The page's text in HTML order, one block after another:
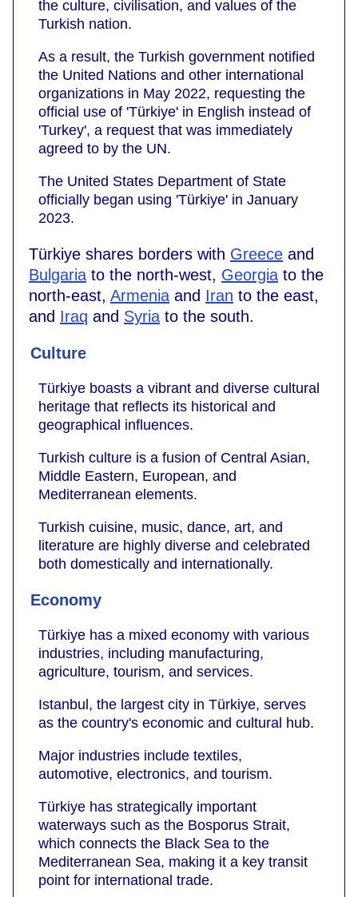
the culture, civilisation, and values of the
Turkish nation.
As a result, the Turkish government notified
the United Nations and other international
organizations in May 2022, requesting the
official use of 'Türkiye' in English instead of
'Turkey', a request that was immediately
agreed to by the UN.
The United States Department of State
officially began using 'Türkiye' in January
2023.
Türkiye shares borders with Greece and
Bulgaria to the north-west, Georgia to the
north-east, Armenia and Iran to the east,
and Iraq and Syria to the south.
Culture
Türkiye boasts a vibrant and diverse cultural
heritage that reflects its historical and
geographical influences.
Turkish culture is a fusion of Central Asian,
Middle Eastern, European, and
Mediterranean elements.
Turkish cuisine, music, dance, art, and
literature are highly diverse and celebrated
both domestically and internationally.
Economy
Türkiye has a mixed economy with various
industries, including manufacturing,
agriculture, tourism, and services.
Istanbul, the largest city in Türkiye, serves
as the country's economic and cultural hub.
Major industries include textiles,
automotive, electronics, and tourism.
Türkiye has strategically important
waterways such as the Bosporus Strait,
which connects the Black Sea to the
Mediterranean Sea, making it a key transit
point for international trade.